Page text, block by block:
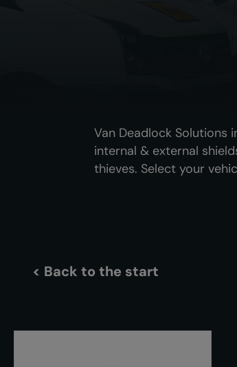
Van Deadlock Solutions
internal & external
thieves. Select your
< Back to the start